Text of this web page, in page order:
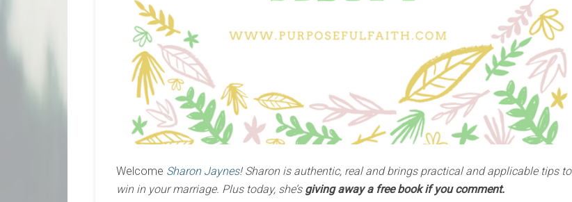
Welcome Sharon Jaynes! Sharon is authentic, real and brings practical and applicable tips to
win in yourmarriage. Plus today, she’sgiving away a free book if you comment.